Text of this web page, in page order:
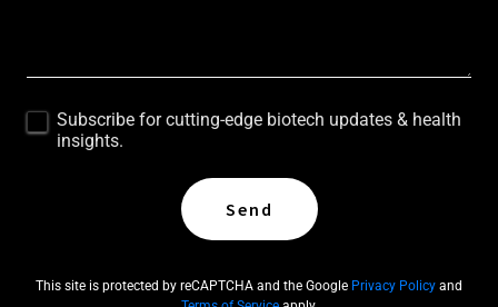
Subscribe for cutting-edge biotech updates & health
insights.
Send
This site is protected by reCAPTCHA and the Google Privacy Policy and